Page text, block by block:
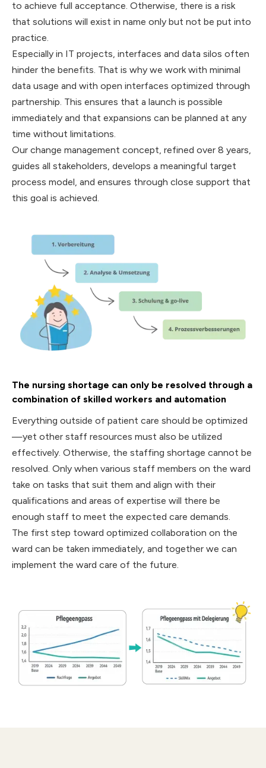
to achieve full acceptance. Otherwise, there is a risk
that solutions will exist in name only but not be put into
practice.
Especially in IT projects, interfaces and data silos often
hinder the benefits. That is why we work with minimal
data usage and with open interfaces optimized through
partnership. This ensures that a launch is possible
immediately and that expansions can be planned at any
time without limitations.
Our change management concept, refined over 8 years,
guides all stakeholders, develops a meaningful target
process model, and ensures through close support that
this goal is achieved.‍
The nursing shortage can only be resolved through a
combination of skilled workers and automation
Everything outside of patient care should be optimized
—yet other staff resources must also be utilized
effectively. Otherwise, the staffing shortage cannot be
resolved. Only when various staff members on the ward
take on tasks that suit them and align with their
qualifications and areas of expertise will there be
enough staff to meet the expected care demands.
The first step toward optimized collaboration on the
ward can be taken immediately, and together we can
implement the ward care of the future.